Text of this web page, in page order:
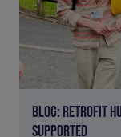
BLOG: RETROFIT
SUPPORTED